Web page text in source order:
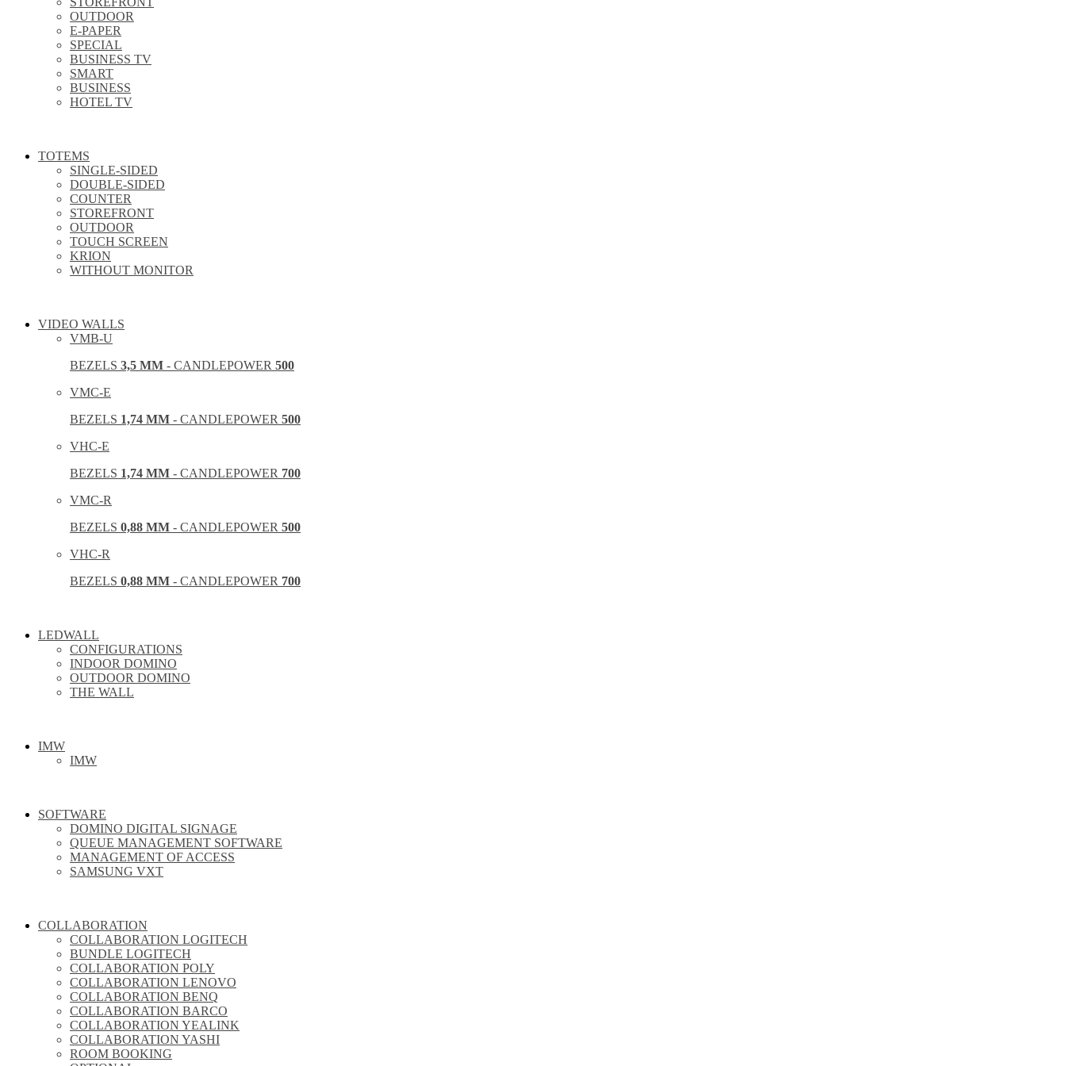
OUTDOOR
E-PAPER
SPECIAL
BUSINESS TV
SMART
BUSINESS
HOTEL TV
TOTEMS
SINGLE-SIDED
DOUBLE-SIDED
COUNTER
STOREFRONT
OUTDOOR
TOUCH SCREEN
KRION
WITHOUT MONITOR
VIDEO WALLS
VMB-U
BEZELS 3,5 MM - CANDLEPOWER 500
VMC-E
BEZELS 1,74 MM - CANDLEPOWER 500
VHC-E
BEZELS 1,74 MM - CANDLEPOWER 700
VMC-R
BEZELS 0,88 MM - CANDLEPOWER 500
VHC-R
BEZELS 0,88 MM - CANDLEPOWER 700
LEDWALL
CONFIGURATIONS
INDOOR DOMINO
OUTDOOR DOMINO
THE WALL
IMW
IMW
SOFTWARE
DOMINO DIGITAL SIGNAGE
QUEUE MANAGEMENT SOFTWARE
MANAGEMENT OF ACCESS
SAMSUNG VXT
COLLABORATION
COLLABORATION LOGITECH
BUNDLE LOGITECH
COLLABORATION POLY
COLLABORATION LENOVO
COLLABORATION BENQ
COLLABORATION BARCO
COLLABORATION YEALINK
COLLABORATION YASHI
ROOM BOOKING